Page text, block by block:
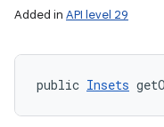
Added in API level 29
public Insets